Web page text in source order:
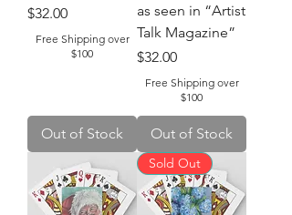
Price
$32.00
Free Shipping over
$100
Out of Stock
as seen in “Artist
Talk Magazine”
Price
$32.00
Free Shipping over
$100
Out of Stock
Sold Out